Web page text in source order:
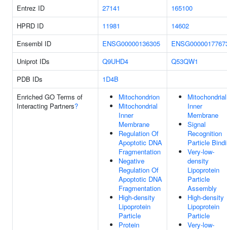
Entrez ID 27141
165100
HPRD ID
11981
14602
Ensembl ID
ENSG00000136305
Uniprot IDs
Q9UHD4
Q53QW1
PDB IDs
1D4B
Enriched GO Terms of
Interacting Partners?
Mitochondrion
Mitochondrial
Inner
Membrane
Regulation Of
Apoptotic DNA
Fragmentation
Negative
Regulation Of
Apoptotic DNA
Fragmentation
High-density
Lipoprotein
Particle
Protein
Mitochondrial
Inner
Membrane
Signal
Recognition
Particle
Very-low-
density
Lipoprotein
Particle
Assembly
High-density
Lipoprotein
Particle
Very-low-